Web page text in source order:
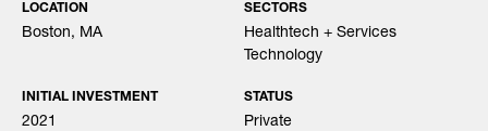
LOCATION
Boston, MA
SECTORS
Healthtech + Services
Technology
INITIAL INVESTMENT
2021
STATUS
Private